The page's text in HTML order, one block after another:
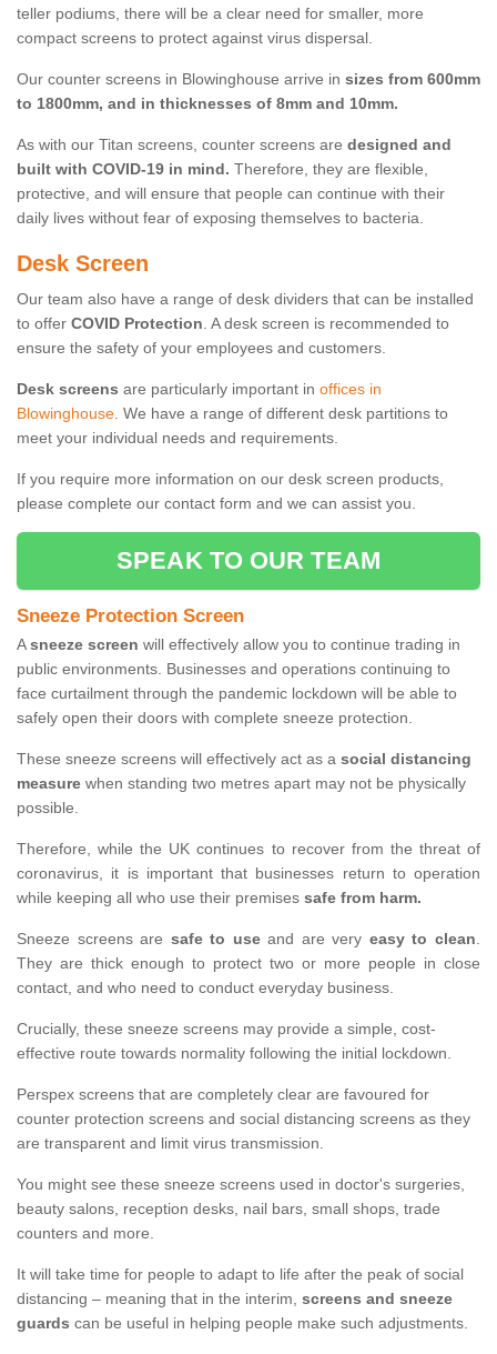
teller podiums, there will be a clear need for smaller, more
compact screens to protect against virus dispersal.
Our counter screens in Blowinghouse arrive in sizes from 600mm
to 1800mm, and in thicknesses of 8mm and 10mm.
As with our Titan screens, counter screens are designed and
built with COVID-19 in mind. Therefore, they are flexible,
protective, and will ensure that people can continue with their
daily lives without fear of exposing themselves to bacteria.
Desk Screen
Our team also have a range of desk dividers that can be installed
to offer COVID Protection. A desk screen is recommended to
ensure the safety of your employees and customers.
Desk screens are particularly important in offices in
Blowinghouse. We have a range of different desk partitions to
meet your individual needs and requirements.
If you require more information on our desk screen products,
please complete our contact form and we can assist you.
SPEAK TO OUR TEAM
Sneeze Protection Screen
Asneeze screen will effectively allow you to continue trading in
public environments. Businesses and operations continuing to
face curtailment through the pandemic lockdown will be able to
safely open their doors with complete sneeze protection.
These sneeze screens will effectively act as a social distancing
measure when standing two metres apart may not be physically
possible.
Therefore, while the UK continues to recover from the threat of
coronavirus, it is important that businesses return to operation
while keeping all who use their premises safe from harm.
Sneeze screens are safe to useand are very easy to clean.
They are thick enough to protect two or more people in close
contact, and who need to conduct everyday business.
Crucially, these sneeze screens may provide a simple, cost-
effective route towards normality following the initial lockdown.
Perspex screens that are completely clear are favoured for
counter protection screens and social distancing screens as they
are transparent and limit virus transmission.
You might see these sneeze screens used in doctor's surgeries,
beauty salons, reception desks, nail bars, small shops, trade
counters and more.
It will take time for people to adapt to life after the peak of social
distancing – meaning that in the interim, screens and sneeze
guards can be useful in helping people make such adjustments.